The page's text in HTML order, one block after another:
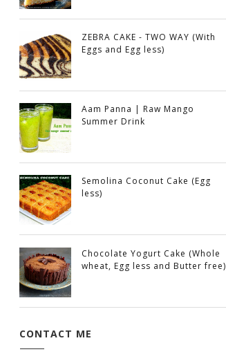
ZEBRA CAKE - TWO WAY (With
Eggs and Egg less)
Aam Panna | Raw Mango
Summer Drink
Semolina Coconut Cake (Egg
less)
Chocolate Yogurt Cake (Whole
wheat, Egg less and Butter free)
CONTACT ME